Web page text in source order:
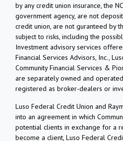
by any credit union insurance, the
government agency, are not
credit union, are not guranteed by
subject to risks, including the
Investment advisory services
Financial Services Advisors, Inc.,
Community Financial Services &
are separately owned and
registered as broker-dealers or
Luso Federal Credit Union and
into an agreement in which
potential clients in exchange for a
become a client, Luso Federal